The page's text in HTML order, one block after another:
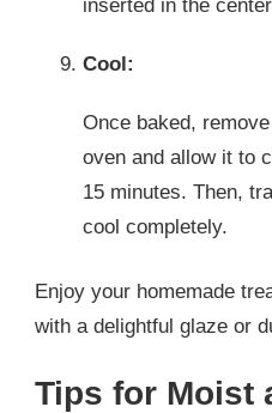
inserted in the
Cool:
Once baked,
oven and allow it to
15 minutes. Then,
cool completely.
Enjoy your homemade
with a delightful glaze or
Tips for Moist